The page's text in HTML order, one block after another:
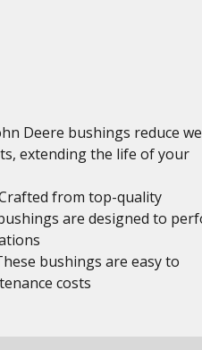
Deere bushings reduce
extending the life of your
from top-quality
are designed to
bushings are easy to
costs